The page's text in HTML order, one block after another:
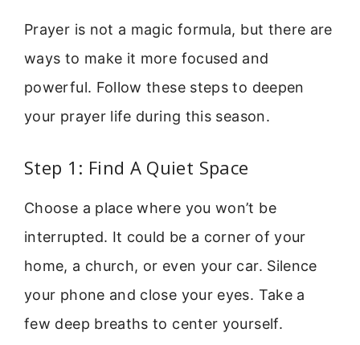
Prayer is not a magic formula, but there are
ways to make it more focused and
powerful. Follow these steps to deepen
your prayer life during this season.
Step 1: Find A Quiet Space
Choose a place where you won’t be
interrupted. It could be a corner of your
home, a church, or even your car. Silence
your phone and close your eyes. Take a
few deep breaths to center yourself.